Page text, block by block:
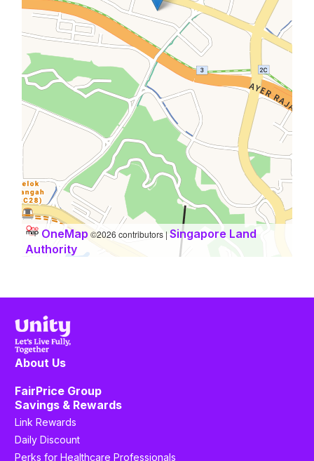
OneMap ©2026 contributors | Singapore Land
Authority
About Us
FairPrice Group
Savings & Rewards
Link Rewards
Daily Discount
Perks for Healthcare Professionals